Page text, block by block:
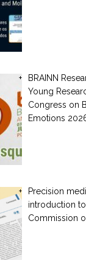
BRAINN
Young
Congress on
Emotions
Precision
introduction
Commission